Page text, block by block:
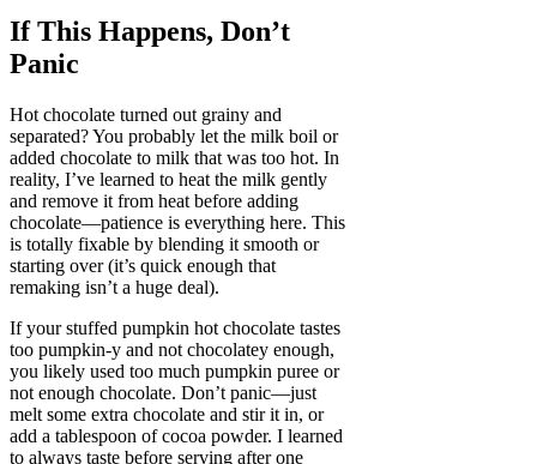
If This Happens, Don’t
Panic
Hot chocolate turned out grainy and
separated? You probably let the milk boil or
added chocolate to milk that was too hot. In
reality, I’ve learned to heat the milk gently
and remove it from heat before adding
chocolate—patience is everything here. This
is totally fixable by blending it smooth or
starting over (it’s quick enough that
remaking isn’t a huge deal).
If your stuffed pumpkin hot chocolate tastes
too pumpkin-y and not chocolatey enough,
you likely used too much pumpkin puree or
not enough chocolate. Don’t panic—just
melt some extra chocolate and stir it in, or
add a tablespoon of cocoa powder. I learned
to always taste before serving after one